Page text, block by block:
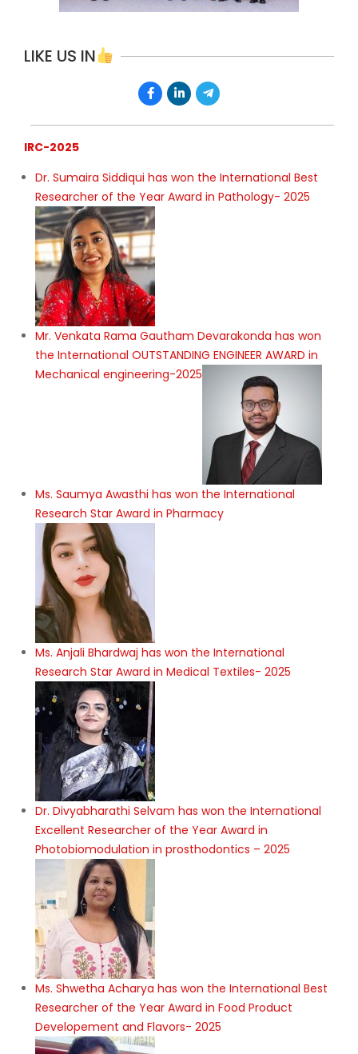
LIKE US IN
IRC-2025
Dr. Sumaira Siddiqui has won the International Best
Researcher of the Year Award in Pathology- 2025
Mr. Venkata Rama Gautham Devarakonda has won
the International OUTSTANDING ENGINEER AWARD in
Mechanical engineering-2025
Ms. Saumya Awasthi has won the International
Research Star Award in Pharmacy
Ms. Anjali Bhardwaj has won the International
Research Star Award in Medical Textiles- 2025
Dr. Divyabharathi Selvam has won the International
Excellent Researcher of the Year Award in
Photobiomodulation in prosthodontics – 2025
Ms. Shwetha Acharya has won the International Best
Researcher of the Year Award in Food Product
Developement and Flavors- 2025